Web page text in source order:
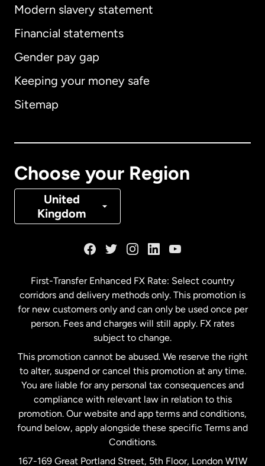
Modern slavery statement
Financial statements
Gender pay gap
Keeping your money safe
Sitemap
Choose your Region
United
Kingdom
International English
Australia
Denmark
Malaysia
Netherlands
New Zealand
Spain
First-Transfer Enhanced FX Rate: Select country
corridors and delivery methods only. This promotion is
for new customers only and can only be used once per
person. Fees and charges will still apply. FX rates
subject to change.
This promotion cannot be abused. We reserve the right
to alter, suspend or cancel this promotion at any time.
You are liable for any personal tax consequences and
compliance with relevant law in relation to this
promotion. Our website and app terms and conditions,
found below, apply alongside these specific Terms and
Conditions.
167-169 Great Portland Street, 5th Floor, London W1W